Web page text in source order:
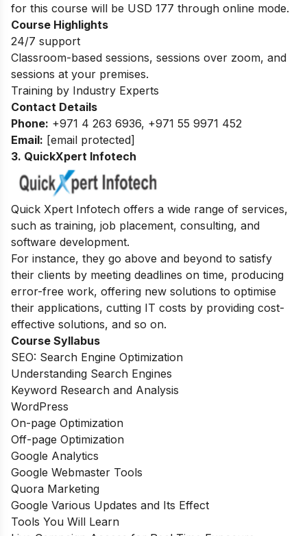
for this course will be USD 177 through online mode.
Course Highlights
24/7 support
Classroom-based sessions, sessions over zoom, and
sessions at your premises.
Training by Industry Experts
Contact Details
Phone: +971 4 263 6936, +971 55 9971 452
Email: [email protected]
3. QuickXpert Infotech
Quick Xpert Infotech offers a wide range of services,
such as training, job placement, consulting, and
software development.
For instance, they go above and beyond to satisfy
their clients by meeting deadlines on time, producing
error-free work, offering new solutions to optimise
their applications, cutting IT costs by providing cost-
effective solutions, and so on.
Course Syllabus
SEO: Search Engine Optimization
Understanding Search Engines
Keyword Research and Analysis
WordPress
On-page Optimization
Off-page Optimization
Google Analytics
Google Webmaster Tools
Quora Marketing
Google Various Updates and Its Effect
Tools You Will Learn